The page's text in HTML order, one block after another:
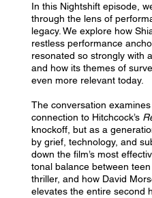
In this Nightshift episode,
through the lens of
legacy. We explore how
restless performance
resonated so strongly with
and how its themes of
even more relevant today.
The conversation examines
connection to Hitchcock’s
knockoff, but as a
by grief, technology, and
down the film’s most
tonal balance between
thriller, and how David
elevates the entire second